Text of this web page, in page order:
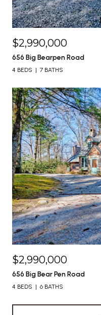
$2,990,000
656 Big Bearpen Road
4 BEDS 7 BATHS
$2,990,000
656 Big Bear Pen Road
4 BEDS 6 BATHS